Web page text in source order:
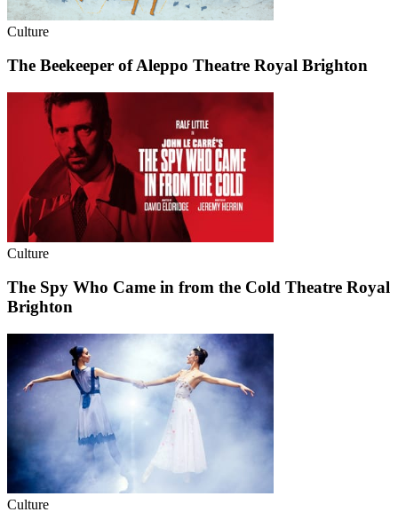
Culture
The Beekeeper of Aleppo Theatre Royal Brighton
Culture
The Spy Who Came in from the Cold Theatre Royal
Brighton
Culture